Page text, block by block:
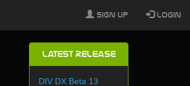
Latest Release
DIV DX Beta 13
Sign Up Login